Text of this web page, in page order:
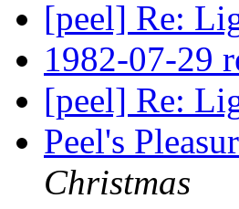
[peel] Re:
1982-07-29
[peel] Re:
Peel's
Christmas